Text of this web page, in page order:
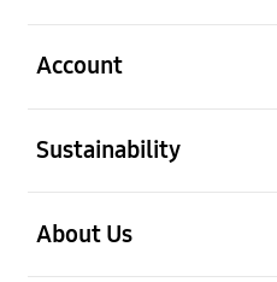
Account
Sustainability
About Us